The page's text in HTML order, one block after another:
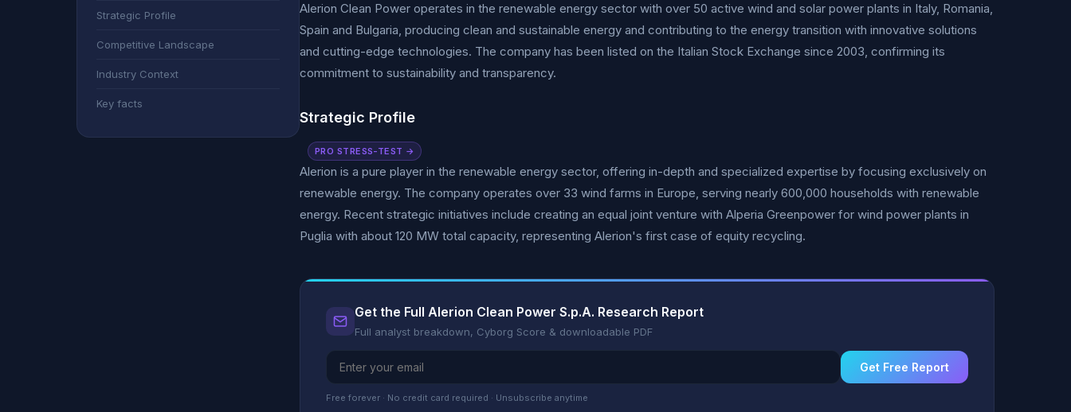
Strategic Profile
Competitive Landscape
Industry Context
Key facts
Alerion Clean Power operates in the renewable energy sector with over 50 active wind and solar power plants in Italy, Romania,
Spain and Bulgaria, producing clean and sustainable energy and contributing to the energy transition with innovative solutions
and cutting-edge technologies. The company has been listed on the Italian Stock Exchange since 2003, confirming its
commitment to sustainability and transparency.
Strategic Profile
PRO STRESS-TEST →
Alerion is a pure player in the renewable energy sector, offering in-depth and specialized expertise by focusing exclusively on
renewable energy. The company operates over 33 wind farms in Europe, serving nearly 600,000 households with renewable
energy. Recent strategic initiatives include creating an equal joint venture with Alperia Greenpower for wind power plants in
Puglia with about 120 MW total capacity, representing Alerion's first case of equity recycling.
Get the Full Alerion Clean Power S.p.A. Research Report
Full analyst breakdown, Cyborg Score & downloadable PDF
Get Free Report
Free forever · No credit card required · Unsubscribe anytime